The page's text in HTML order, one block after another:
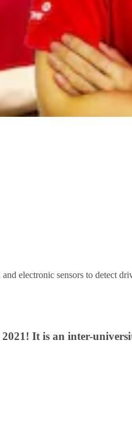
electronic sensors to detect
It is an inter-